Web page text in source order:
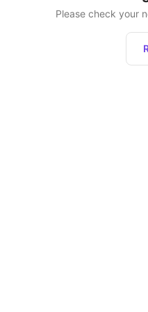
Please check your